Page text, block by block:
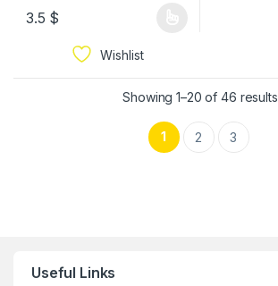
3.5 $
Wishlist
Showing 1–20 of 46 results
1 2 3
Useful Links